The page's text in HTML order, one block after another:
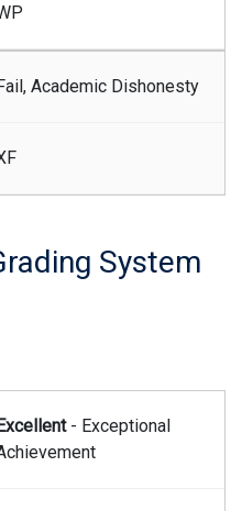
Academic Dishonesty
System
- Exceptional